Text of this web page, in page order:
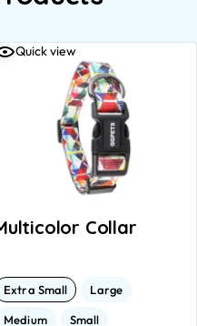
Quick view
Collar
Extra Small Large
Medium Small